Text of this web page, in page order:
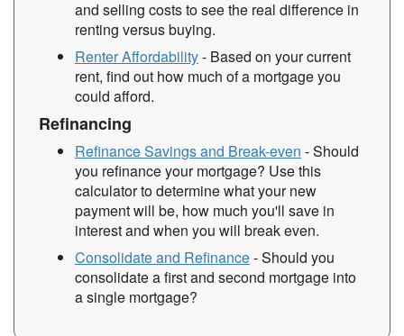
and selling costs to see the real difference in
renting versus buying.
Renter Affordability- Based on your current
rent, find out how much of a mortgage you
could afford.
Refinancing
Refinance Savings and Break-even - Should
you refinance your mortgage? Use this
calculator to determine what your new
payment will be, how much you'll save in
interest and when you will break even.
Consolidate and Refinance- Should you
consolidate a first and second mortgage into
a single mortgage?